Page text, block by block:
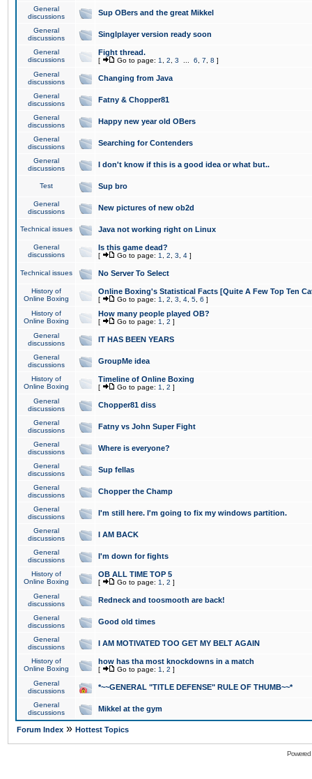
General
discussions
Sup OBers and the great Mikkel
General
discussions
Singlplayer version ready soon
General
discussions
Fight thread.
[ Go to page: 1 2 3 6 7 8 ]
General
discussions
Changing from Java
General
discussions
Fatny & Chopper81
General
discussions
Happy new year old OBers
General
discussions
Searching for Contenders
General
discussions
I don't know if this is a good idea or what but..
Test Sup bro
General
discussions
New pictures of new ob2d
Technical issues Java not working right on Linux
General
discussions
Is this game dead?
[ Go to page: 1 2 3 4 ]
Technical issues No Server To Select
History of
Online Boxing
Online Boxing's Statistical Facts [Quite A Few Top Ten
[ Go to page: 1 2 3 4 5 6 ]
History of
Online Boxing
How many people played OB?
[ Go to page: 1 2 ]
General
discussions
IT HAS BEEN YEARS
General
discussions
GroupMe idea
History of
Online Boxing
Timeline of Online Boxing
[ Go to page: 1 2 ]
General
discussions
Chopper81 diss
General
discussions
Fatny vs John Super Fight
General
discussions
Where is everyone?
General
discussions
Sup fellas
General
discussions
Chopper the Champ
General
discussions
I'm still here. I'm going to fix my windows partition.
General
discussions
I AM BACK
General
discussions
I'm down for fights
History of
Online Boxing
OB ALL TIME TOP 5
[ Go to page: 1 2 ]
General
discussions
Redneck and toosmooth are back!
General
discussions
Good old times
General
discussions
I AM MOTIVATED TOO GET MY BELT AGAIN
History of
Online Boxing
how has tha most knockdowns in a match
[ Go to page: 1 2 ]
General
discussions
*~~GENERAL "TITLE DEFENSE" RULE OF THUMB~~*
General
discussions
Mikkel at the gym
Forum Index » Hottest Topics